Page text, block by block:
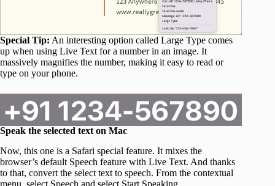
Special Tip: An interesting option called Large Type comes
up when using Live Text for a number in an image. It
massively magnifies the number, making it easy to read or
type on your phone.
Speak the selected text on Mac
Now, this one is a Safari special feature. It mixes the
browser’s default Speech feature with Live Text. And thanks
to that, convert the select text to speech. From the contextual